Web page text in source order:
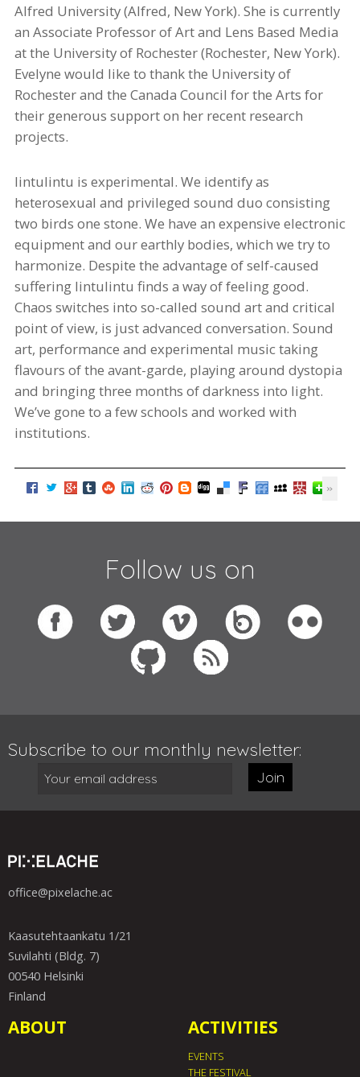
Alfred University (Alfred, New York). She is currently
an Associate Professor of Art and Lens Based Media
at the University of Rochester (Rochester, New York).
Evelyne would like to thank the University of
Rochester and the Canada Council for the Arts for
their generous support on her recent research
projects.
lintulintu is experimental. We identify as
heterosexual and privileged sound duo consisting
two birds one stone. We have an expensive electronic
equipment and our earthly bodies, which we try to
harmonize. Despite the advantage ofself-caused
suffering lintulintu finds a wayoffeeling good.
Chaos switches into so-called sound art and critical
point of view, is justadvanced conversation. Sound
art, performance and experimental music taking
flavours ofthe avant-garde, playing around dystopia
and bringing three months of darkness into light.
We’ve gone to a fewschools and worked with
institutions.
Follow us on
Subscribe to our monthly newsletter:
Join
office@pixelache.ac
Kaasutehtaankatu 1/21
Suvilahti (Bldg. 7)
00540 Helsinki
Finland
ABOUT ACTIVITIES
EVENTS
THE FESTIVAL